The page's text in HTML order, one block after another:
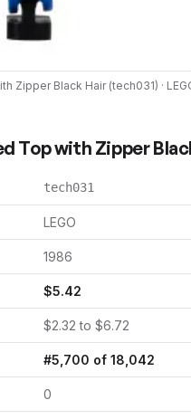
Zipper Black Hair(tech031) ·
Top with Zipper
tech031
LEGO
1986
$5.42
$2.32 to $6.72
#5,700 of 18,042
0